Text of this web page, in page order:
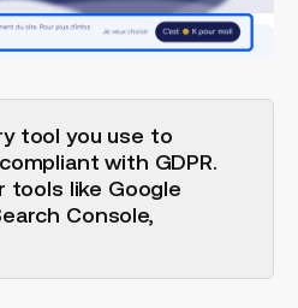
tool you use to
with GDPR.
tools like Google
Console,